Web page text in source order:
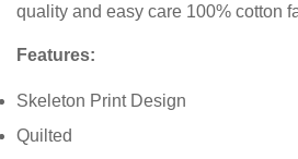
quality and easy care 100% cotton
Features:
Skeleton Print Design
Quilted